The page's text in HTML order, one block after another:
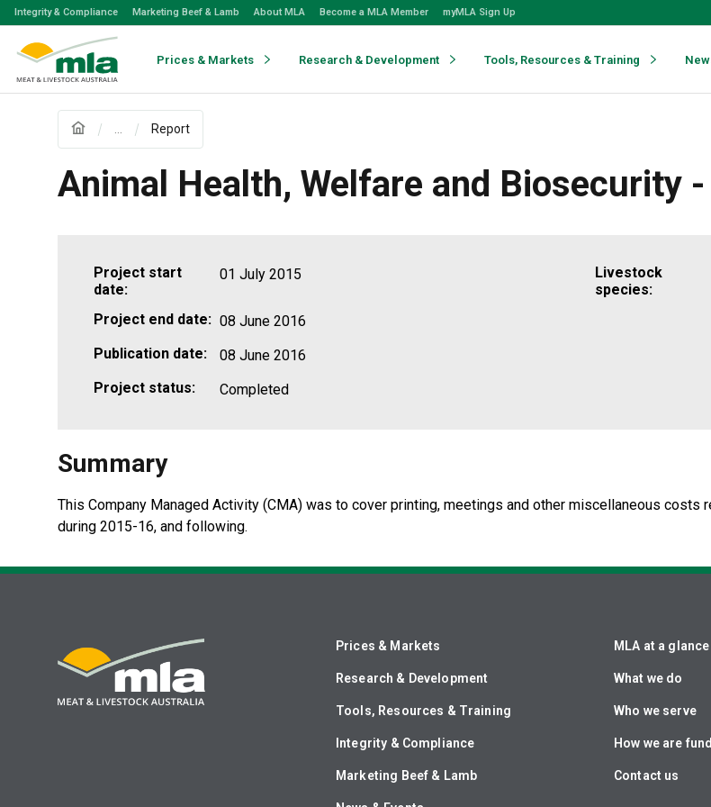
Skip
Skip
Integrity & Compliance Marketing Beef & Lamb About MLA Become a MLA Member myMLA Sign Up
Prices & Markets Research & Development Tools, Resources & Training
Report
Animal Health, Welfare and Biosecurity
Project start
date:
01 July 2015
Project end date: 08 June 2016
Publication date:
08 June 2016
Project status:
Completed
Livestock
species:
Summary
​This Company Managed Activity (CMA) was to cover printing, meetings and other miscellaneous costs
during 2015-16, and following.
Prices & Markets
Research & Development
Tools, Resources & Training
Integrity & Compliance
Marketing Beef & Lamb
MLA at a glance
What we do
Who we serve
How we are
Contact us